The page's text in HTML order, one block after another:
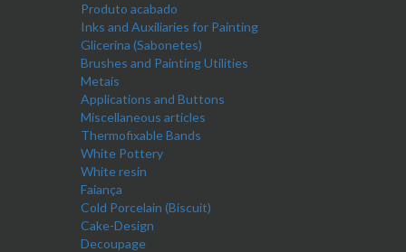
Produto acabado
Inks and Auxiliaries for Painting
Glicerina (Sabonetes)
Brushes and Painting Utilities
Metais
Applications and Buttons
Miscellaneous articles
Thermofixable Bands
White Pottery
White resin
Faiança
Cold Porcelain (Biscuit)
Cake-Design
Decoupage